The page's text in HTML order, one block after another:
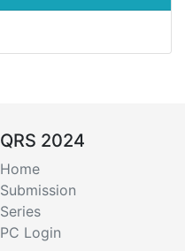
QRS 2024
Home
Submission
Series
PC Login